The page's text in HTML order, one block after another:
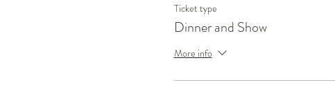
Ticket type
Dinner and Show
More info